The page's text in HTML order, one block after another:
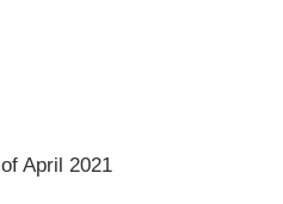
of April 2021